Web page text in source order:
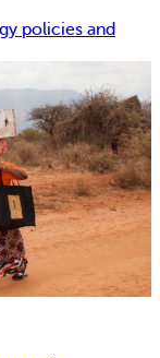
policies and